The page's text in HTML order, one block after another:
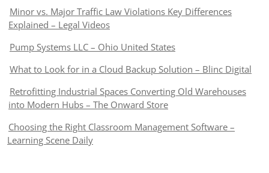
Minor vs. Major Traffic Law Violations Key Differences
Explained – Legal Videos
Pump Systems LLC – Ohio United States
What to Look for in a Cloud Backup Solution – Blinc Digital
Retrofitting Industrial Spaces Converting Old Warehouses
into Modern Hubs – The Onward Store
Choosing the Right Classroom Management Software –
Learning Scene Daily